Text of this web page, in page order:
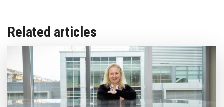
Related articles